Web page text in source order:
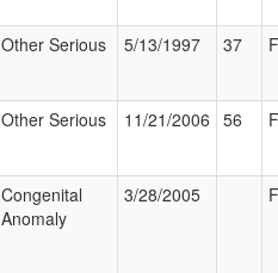
Other Serious 5/13/1997 37
Other Serious 11/21/2006 56
Congenital
Anomaly
3/28/2005